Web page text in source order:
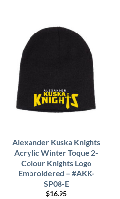
Alexander Kuska Knights
Acrylic Winter Toque 2-
Colour Knights Logo
Embroidered – #AKK-
SP08-E
$16.95